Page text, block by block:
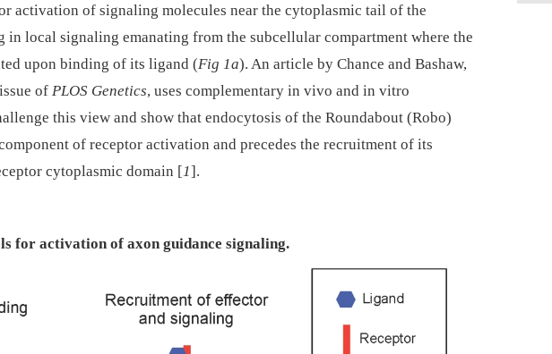
activation of signaling molecules near the cytoplasmic tail of the
in local signaling emanating from the subcellular compartment where the
upon binding of its ligand (Fig 1a). An article by Chance and Bashaw,
of PLOS Genetics, uses complementary in vivo and in vitro
this view and show that endocytosis of the Roundabout (Robo)
of receptor activation and precedes the recruitment of its
cytoplasmic domain [1].
for activation of axon guidance signaling.